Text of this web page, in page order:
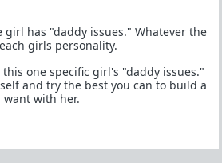
girl has "daddy issues." Whatever the
girls personality.
one specific girl's "daddy issues."
and try the best you can to build a
with her.